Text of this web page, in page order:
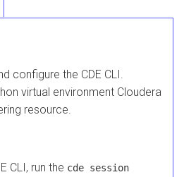
configure the CDE CLI.
virtual environment Cloudera
resource.
CLI, run the cde session